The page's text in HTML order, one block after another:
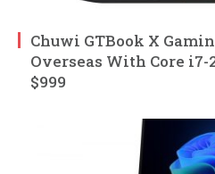
Chuwi GTBook X
Overseas With Core i7-
$999